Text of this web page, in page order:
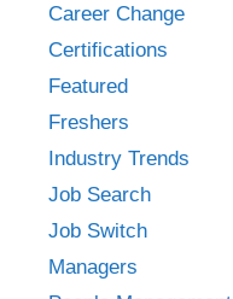
Career Change
Certifications
Featured
Freshers
Industry Trends
Job Search
Job Switch
Managers